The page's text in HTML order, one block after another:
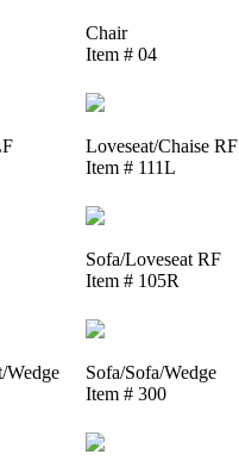
Chair
Item # 04
Loveseat/Chaise RF
Item # 111L
Sofa/Loveseat RF
Item # 105R
Wedge
Sofa/Sofa/Wedge
Item # 300